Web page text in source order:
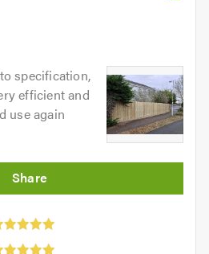
specification,
efficient and
use again